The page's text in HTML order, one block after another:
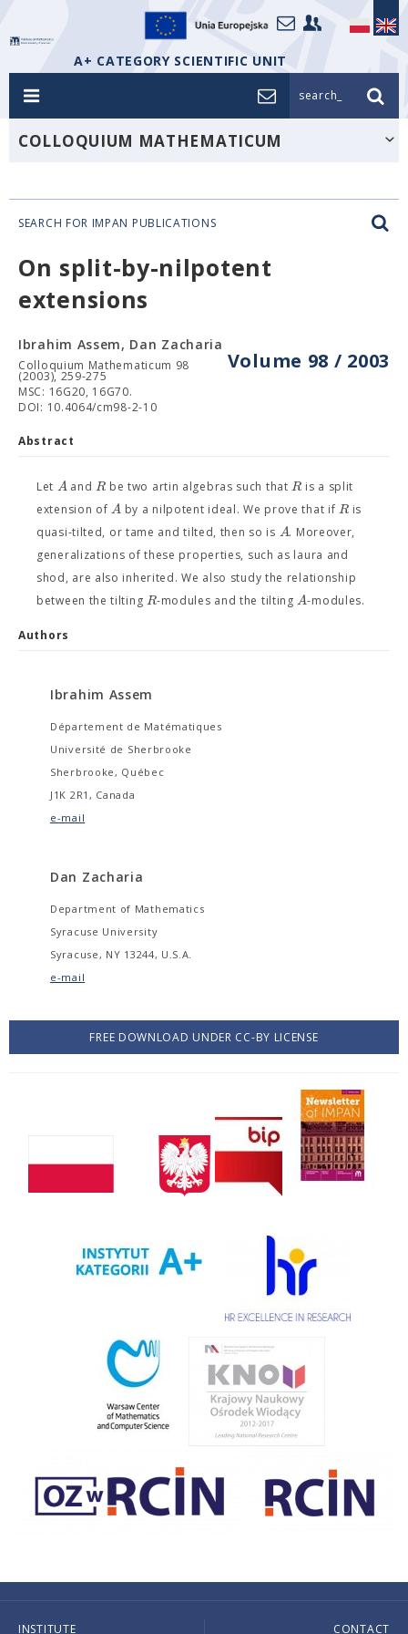
A+ CATEGORY SCIENTIFIC UNIT
search_
COLLOQUIUM MATHEMATICUM
SEARCH FOR IMPAN PUBLICATIONS
On split-by-nilpotent
extensions
Volume 98 / 2003
Ibrahim Assem, Dan Zacharia
Colloquium Mathematicum 98
(2003), 259-275
MSC: 16G20, 16G70.
DOI: 10.4064/cm98-2-10
Abstract
Let AandR be two artin algebras such thatR is a split
extension ofA by a nilpotent ideal. We prove that ifR is
quasi-tilted, or tame and tilted, then so is A. Moreover,
generalizations of these properties, such as laura and
shod, are also inherited. We also study the relationship
between the tilting R-modules and the tiltingA-modules.
Authors
Ibrahim Assem
Département de Matématiques
Université de Sherbrooke
Sherbrooke, Québec
J1K 2R1, Canada
e-mail
Dan Zacharia
Department of Mathematics
Syracuse University
Syracuse, NY 13244, U.S.A.
e-mail
FREE DOWNLOAD UNDER CC-BY LICENSE
INSTITUTE CONTACT